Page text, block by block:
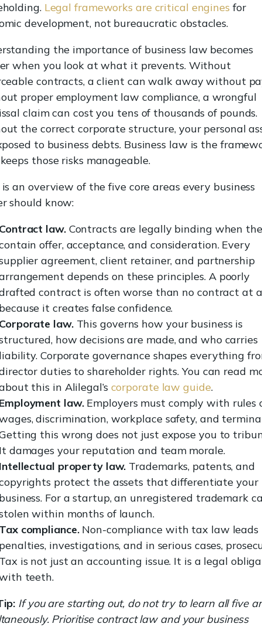
Legal frameworks are critical engines for
development, not bureaucratic obstacles.
the importance of business law becomes
when you look at what it prevents. Without
contracts, a client can walk away without
proper employment law compliance, a wrongful
claim can cost you tens of thousands of pounds.
the correct corporate structure, your personal
to business debts. Business law is the
those risks manageable.
an overview of the five core areas every business
should know:
law.Contracts are legally binding when
offer, acceptance, and consideration. Every
agreement, client retainer, and partnership
depends on these principles. A poorly
contract is often worse than no contract at
it creates false confidence.
law.This governs how your business is
how decisions are made, and who carries
Corporate governance shapes everything
duties to shareholder rights. You can read
this in Alilegal’s corporate law guide.
law.Employers must comply with rules
discrimination, workplace safety, and
this wrong does not just expose you to
damages your reputation and team morale.
property law. Trademarks, patents, and
protect the assets that differentiate your
For a startup, an unregistered trademark
within months of launch.
compliance.Non-compliance with tax law leads
investigations, and in serious cases,
is not just an accounting issue. It is a legal
teeth.
If you are starting out, do not try to learn all five
Prioritise contract law and your business